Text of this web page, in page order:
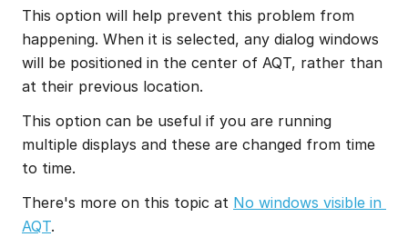
This option will help prevent this problem from
happening. When it is selected, any dialog windows
will be positioned in the center of AQT, rather than
at their previous location.
This option can be useful if you are running
multiple displays and these are changed from time
to time.
There's more on this topic at No windows visible in
AQT.